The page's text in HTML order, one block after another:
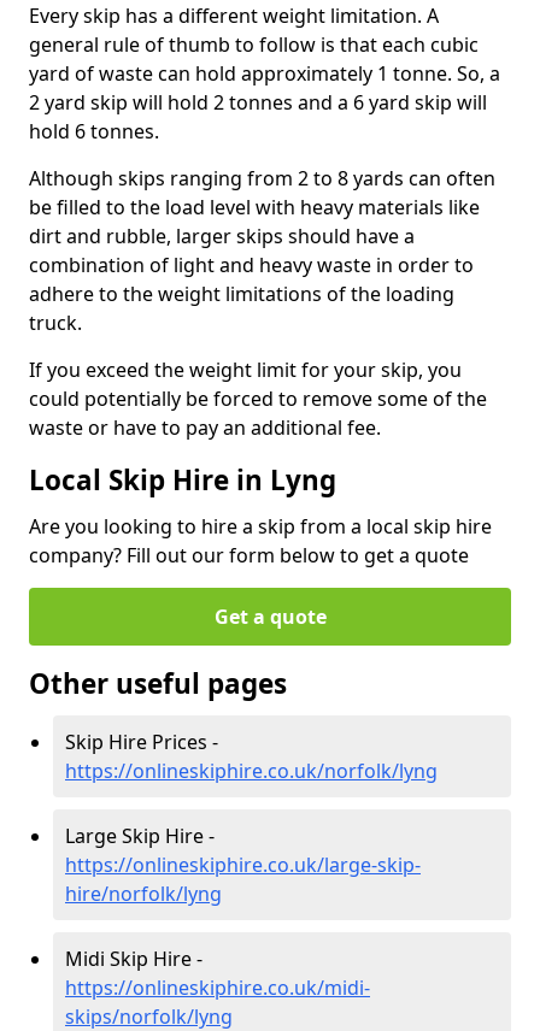
Every skip has a different weight limitation. A
general rule of thumb to follow is that each cubic
yard of waste can hold approximately 1 tonne. So, a
2 yard skip will hold 2 tonnes and a 6 yard skip will
hold 6 tonnes.
Although skips ranging from 2 to 8 yards can often
be filled to the load level with heavy materials like
dirt and rubble, larger skips should have a
combination of light and heavy waste in order to
adhere to the weight limitations of the loading
truck.
If you exceed the weight limit for your skip, you
could potentially be forced to remove some of the
waste or have to pay an additional fee.
Local Skip Hire in Lyng
Are you looking to hire a skip from a local skip hire
company? Fill out our form below to get a quote
Get a quote
Other useful pages
Skip Hire Prices -
https://onlineskiphire.co.uk/norfolk/lyng
Large Skip Hire -
https://onlineskiphire.co.uk/large-skip-
hire/norfolk/lyng
Midi Skip Hire -
https://onlineskiphire.co.uk/midi-
skips/norfolk/lyng